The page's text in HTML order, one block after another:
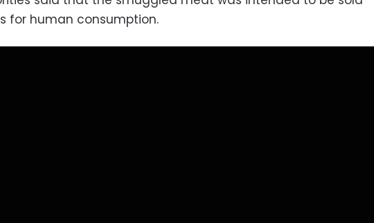
for human consumption.